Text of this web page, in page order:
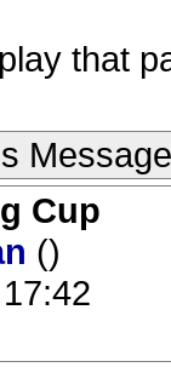
that
Message
Cup
()